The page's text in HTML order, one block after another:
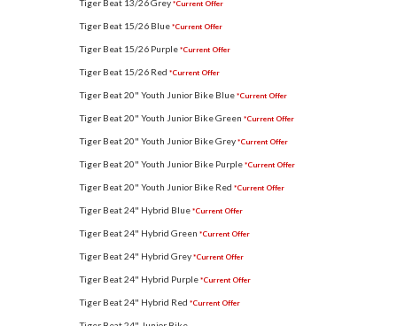
Tiger Beat 13/26 Grey *Current Offer
Tiger Beat 15/26 Blue *Current Offer
Tiger Beat 15/26 Purple *Current Offer
Tiger Beat 15/26 Red *Current Offer
Tiger Beat 20" Youth Junior Bike Blue *Current Offer
Tiger Beat 20" Youth Junior Bike Green *Current Offer
Tiger Beat 20" Youth Junior Bike Grey *Current Offer
Tiger Beat 20" Youth Junior Bike Purple *Current Offer
Tiger Beat 20" Youth Junior Bike Red *Current Offer
Tiger Beat 24" Hybrid Blue *Current Offer
Tiger Beat 24" Hybrid Green *Current Offer
Tiger Beat 24" Hybrid Grey *Current Offer
Tiger Beat 24" Hybrid Purple *Current Offer
Tiger Beat 24" Hybrid Red *Current Offer